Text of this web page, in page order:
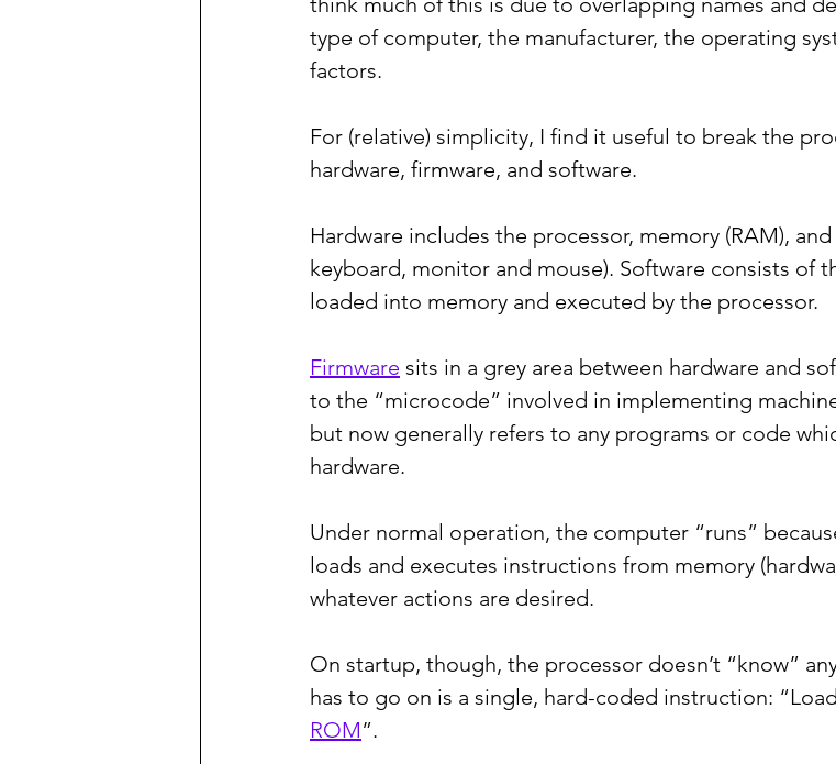
type of computer, the manufacturer, the operating
factors.
For (relative) simplicity, I find it useful to break the
hardware, firmware, and software.
Hardware includes the processor, memory (RAM),
keyboard, monitor and mouse). Software consists of
loaded into memory and executed by the processor.
Firmware sits in a grey area between hardware and
to the “microcode” involved in implementing
but now generally refers to any programs or code
hardware.
Under normal operation, the computer “runs”
loads and executes instructions from memory
whatever actions are desired.
On startup, though, the processor doesn’t “know”
has to go on is a single, hard-coded instruction:
ROM”.